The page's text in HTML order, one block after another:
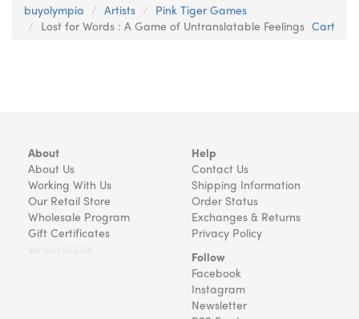
buyolympia Artists
Pink Tiger Games
Lost for Words : A Game of Untranslatable Feelings Cart
About
About Us
Working With Us
Our Retail Store
Wholesale Program
Gift Certificates
Help
Contact Us
Shipping Information
Order Status
Exchanges & Returns
Privacy Policy
Follow
Facebook
Instagram
Newsletter